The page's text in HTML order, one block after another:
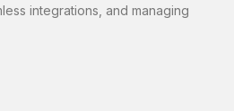
integrations, and managing